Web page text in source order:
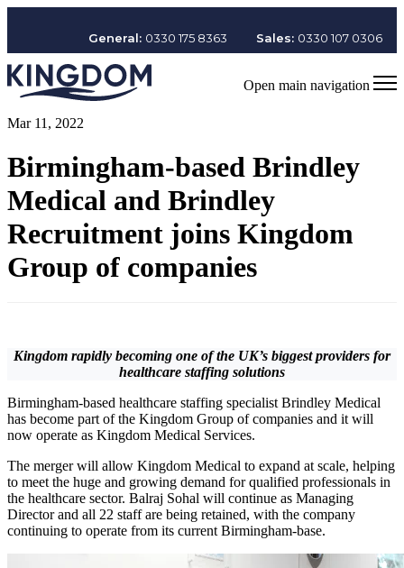
General: 0330 175 8363 Sales: 0330 107 0306
Open main navigation
Mar 11, 2022
Birmingham-based Brindley
Medical and Brindley
Recruitment joins Kingdom
Group of companies
Kingdom rapidly becoming one of the UK’s biggest providers for
healthcare staffing solutions
Birmingham-based healthcare staffing specialist Brindley Medical
has become part of the Kingdom Group of companies and it will
now operate as Kingdom Medical Services.
The merger will allow Kingdom Medical to expand at scale, helping
to meet the huge and growing demand for qualified professionals in
the healthcare sector. Balraj Sohal will continue as Managing
Director and all 22 staff are being retained, with the company
continuing to operate from its current Birmingham-base.